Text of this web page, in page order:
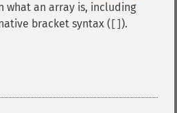
what an array is, including
bracket syntax (
).